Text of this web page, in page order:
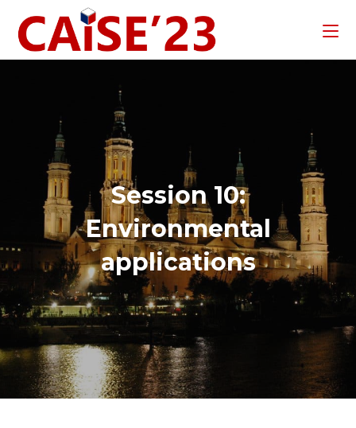
Session 10:
Environmental
applications